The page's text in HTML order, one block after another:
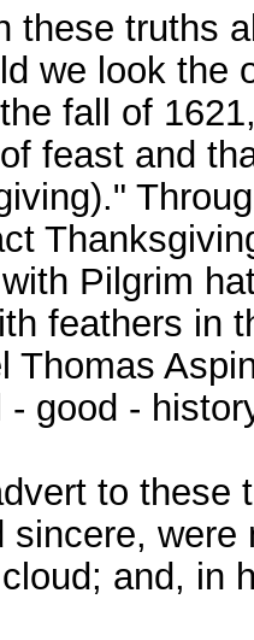
these truths
we look the
fall of
feast and
Pilgrim
feathers in
Thomas
good -
to these
sincere,
and, in